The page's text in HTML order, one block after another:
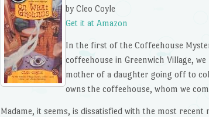
by Cleo Coyle
Get it at Amazon
In the first of the Coffeehouse
coffeehouse in Greenwich Village,
mother of a daughter going off to
owns the coffeehouse, whom we
Madame, it seems, is dissatisfied with the most